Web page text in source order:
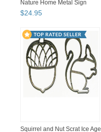
Nature Home Metal Sign
$24.95
Squirrel and Nut Scrat Ice Age